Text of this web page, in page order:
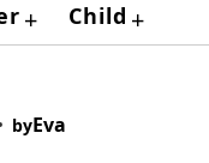
+ Child +
byEva